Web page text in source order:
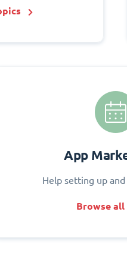
App
Help setting up
Browse